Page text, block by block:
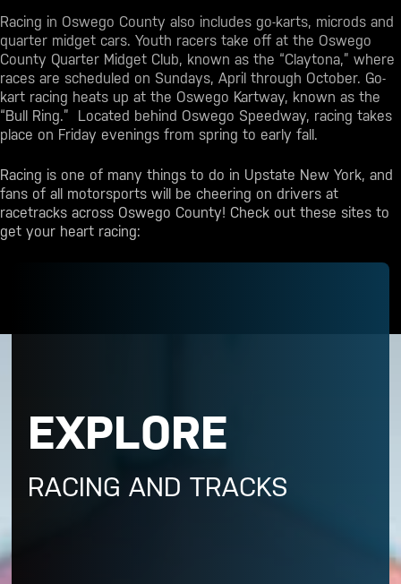
Racing in Oswego County also includes go-karts, microds and
quarter midget cars. Youth racers take off at the Oswego
County Quarter Midget Club, known as the “Claytona,” where
races are scheduled on Sundays, April through October. Go-
kart racing heats up at the Oswego Kartway, known as the
“Bull Ring.” Located behind Oswego Speedway, racing takes
place on Friday evenings from spring to early fall.
Racing is one of many things to do in Upstate New York, and
fans of all motorsports will be cheering on drivers at
racetracks across Oswego County! Check out these sites to
get your heart racing:
EXPLORE
RACING AND TRACKS